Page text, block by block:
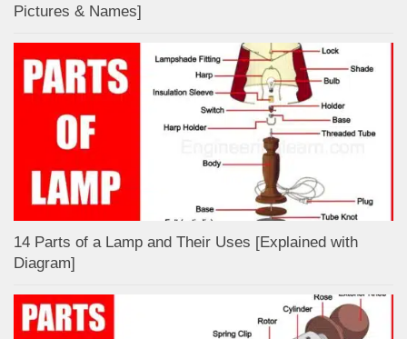
Pictures & Names]
14 Parts of a Lamp and Their Uses [Explained with
Diagram]